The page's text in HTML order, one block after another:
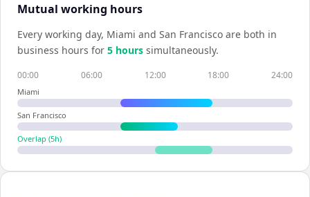
Mutual working hours
Every working day, Miami and San Francisco are both in
business hours for 5 hours simultaneously.
00:00 06:00 12:00 18:00 24:00
Miami
San Francisco
Overlap (5h)